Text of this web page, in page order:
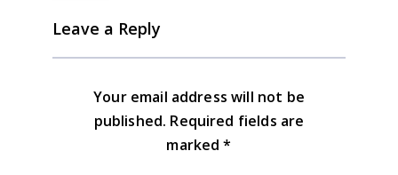
Leave a Reply
Your email address will not be
published. Required fields are
marked*